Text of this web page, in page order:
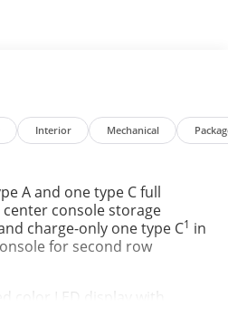
Interior Mechanical
A and one type C full
console storage
charge-only one type C1 in
for second row
color LED display with